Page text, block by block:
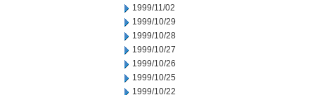
1999/11/02
1999/10/29
1999/10/28
1999/10/27
1999/10/26
1999/10/25
1999/10/22